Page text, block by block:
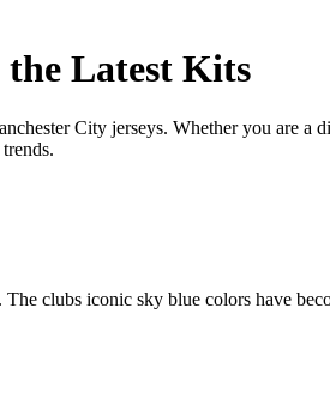
Latest Kits
City jerseys. Whether you are
clubs iconic sky blue colors have